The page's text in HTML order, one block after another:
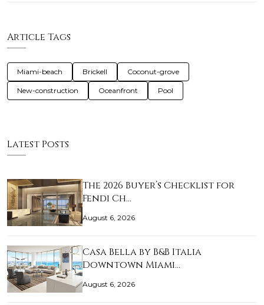
Article Tags
Miami-beach Brickell Coconut-grove
New-construction Oceanfront Pool
Latest Posts
The 2026 Buyer’s Checklist for
Fendi Ch…
August 6, 2026
Casa Bella by B&B Italia
Downtown Miami…
August 6, 2026